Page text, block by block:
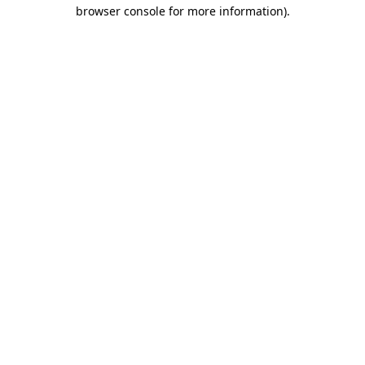
browser console for more information).